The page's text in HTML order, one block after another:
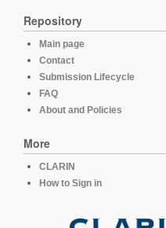
Repository
Main page
Contact
Submission Lifecycle
FAQ
About and Policies
More
CLARIN
How to Sign in